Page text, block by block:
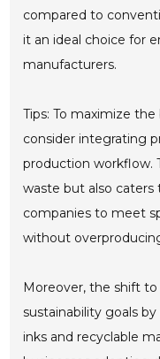
compared to
it an ideal choice for
manufacturers.
Tips: To maximize
consider integrating
production workflow.
waste but also
companies to meet
without
Moreover, the shift
sustainability goals
inks and recyclable